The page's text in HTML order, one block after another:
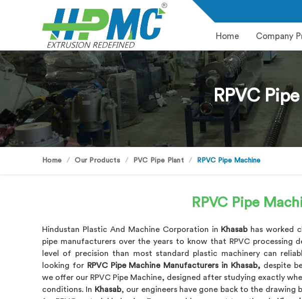
Home Company
RPVC
Home Our Products PVC Pipe Plant RPVC Pipe Machine
RPVC Pipe
Hindustan Plastic And Machine Corporation in Khasabhas worked
pipe manufacturers over the years to know that RPVC processing
level of precision than most standard plastic machinery can
looking for RPVC Pipe Machine Manufacturers in Khasab, despite
we offer our RPVC Pipe Machine, designed after studying exactly
conditions. In Khasab, our engineers have gone back to the